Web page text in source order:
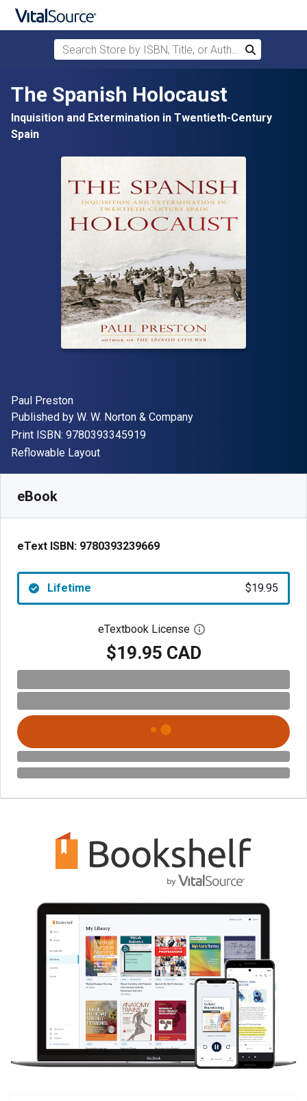
Skip to main content
Search Store by ISBN, Title, or Author
Search
The Spanish Holocaust
Inquisition and Extermination in Twentieth-Century
Spain
Author(s)
Paul Preston
Publisher
Published by W. W. Norton & Company
Print ISBN: 9780393345919"ISBN-13 9780393345919"
Format
Reflowable Layout
eBook
eText ISBN: 9780393239669
Lifetime $19.95
eTextbook License Open digital license
$19.95 CAD